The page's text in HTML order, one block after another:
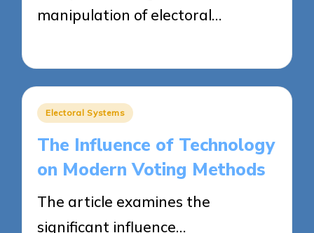
manipulation of electoral…
Posted
Electoral Systems
The Influence of Technology
on Modern Voting Methods
The article examines the
significant influence…